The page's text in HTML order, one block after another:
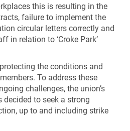
this is resulting in the
failure to implement the
circular letters correctly and
in relation to ‘Croke Park’
the conditions and
To address these
challenges, the union’s
decided to seek a strong
up to and including strike